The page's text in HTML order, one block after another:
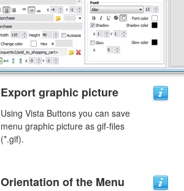
Export graphic picture
Using Vista Buttons you can save
menu graphic picture as gif-files
(*.gif).
Orientation of the Menu